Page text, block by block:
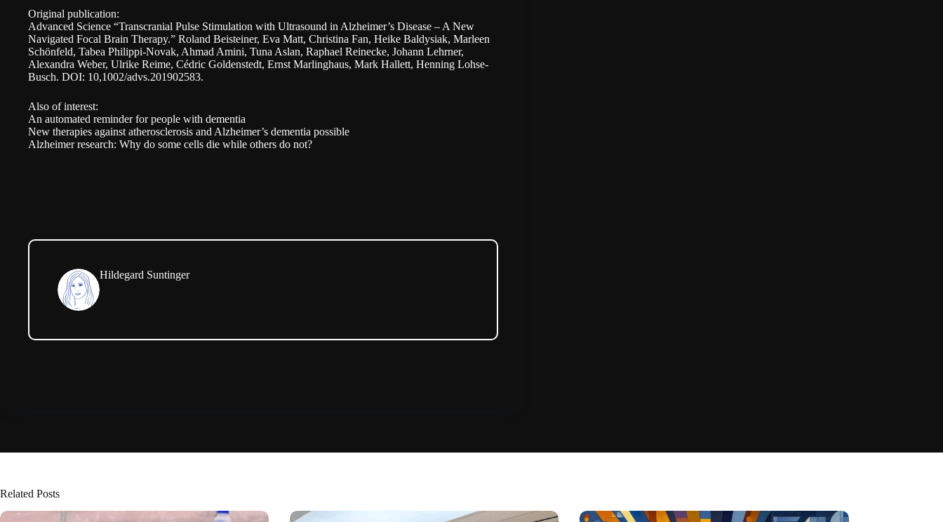
Original publication:
Advanced Science “Transcranial Pulse Stimulation with Ultrasound in Alzheimer’s Disease – A New
Navigated Focal Brain Therapy.” Roland Beisteiner, Eva Matt, Christina Fan, Heike Baldysiak, Marleen
Schönfeld, Tabea Philippi-Novak, Ahmad Amini, Tuna Aslan, Raphael Reinecke, Johann Lehrner,
Alexandra Weber, Ulrike Reime, Cédric Goldenstedt, Ernst Marlinghaus, Mark Hallett, Henning Lohse-
Busch. DOI: 10,1002/advs.201902583.
Also of interest:
An automated reminder for people with dementia
New therapies against atherosclerosis and Alzheimer’s dementia possible
Alzheimer research: Why do some cells die while others do not?
Hildegard Suntinger
Related Posts